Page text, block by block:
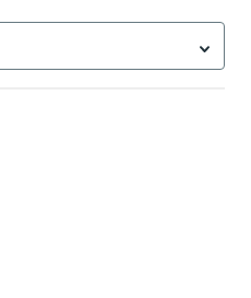
York.Select is focused.